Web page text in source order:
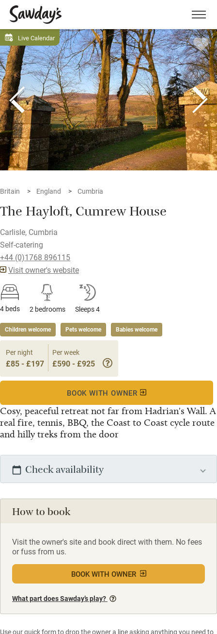
Menu
Live Calendar
Britain England Cumbria
The Hayloft, Cumrew House
Carlisle, Cumbria
Self-catering
+44 (0)1768 896115
Visit owner's website
4 beds 2 bedrooms Sleeps 4
Children welcome Pets welcome Babies welcome
Cosy, peaceful retreat not far from Hadrian's Wall. A
real fire, tennis, BBQ, the Coast to Coast cycle route
and hilly treks from the door
Per night
£85 - £197
Per week
£590 - £925
BOOK WITH OWNER
Check availability
How to book
Visit the owner's site and book direct with them. No fees
or fuss from us.
BOOK WITH OWNER
What part does Sawday’s play?
Use our quick form to drop the owner a line asking anything you need to